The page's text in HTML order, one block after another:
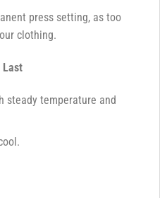
press setting, as too
clothing.
Last
steady temperature and